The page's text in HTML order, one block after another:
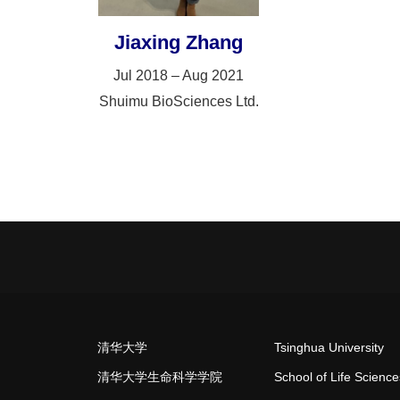
Jiaxing Zhang
Jul 2018 – Aug 2021
Shuimu BioSciences Ltd.
清华大学
清华大学生命科学学院
Tsinghua University
School of Life